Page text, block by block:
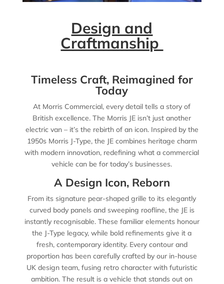
Design and
Craftmanship
Timeless Craft, Reimagined for
Today
At Morris Commercial, every detail tells a story of
British excellence. The Morris JE isn’t just another
electric van – it’s the rebirth of an icon. Inspired by the
1950s Morris J-Type, the JE combines heritage charm
with modern innovation, redefining what a commercial
vehicle can be for today’s businesses.
A Design Icon, Reborn
From its signature pear-shaped grille to its elegantly
curved body panels and sweeping roofline, the JE is
instantly recognisable. These familiar elements honour
the J-Type legacy, while bold refinements give it a
fresh, contemporary identity. Every contour and
proportion has been carefully crafted by our in-house
UK design team, fusing retro character with futuristic
ambition. The result is a vehicle that stands out on